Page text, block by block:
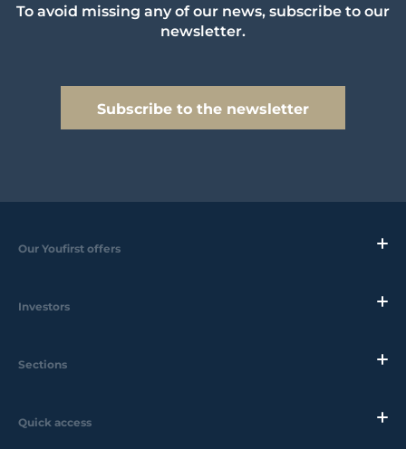
To avoid missing any of our news, subscribe to our
newsletter.
Subscribe to the newsletter
Our Youfirst offers
Investors
Sections
Quick access